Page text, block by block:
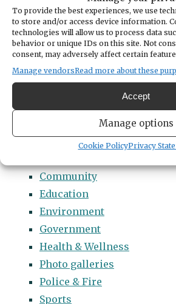
To provide the best experiences, we use
to store and/or access device information.
technologies will allow us to process data
behavior or unique IDs on this site. Not
consent, may adversely affect certain
Manage vendorsRead more about these
Accept
Manage options
Cookie PolicyPrivacy
Categories
14 Names to Remember
2022 Students of Distinction
2023 Students of Distinction
2024 Students of Distinction
2025 Students of Distinction
2026 Students of Distinction
Arts & Entertainment
Community
Education
Environment
Government
Health & Wellness
Photo galleries
Police & Fire
Sports